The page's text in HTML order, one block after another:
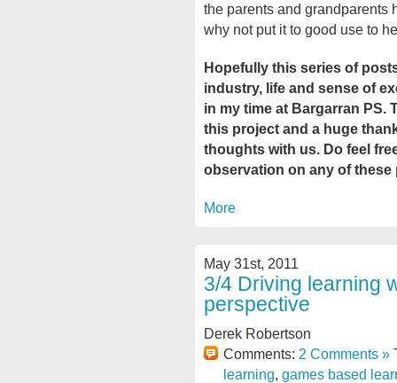
the parents and grandparents
why not put it to good use to
Hopefully this series of
industry, life and sense of
in my time at Bargarran PS.
this project and a huge
thoughts with us. Do feel
observation on any of these
More
May 31st, 2011
3/4 Driving learning
perspective
Derek Robertson
Comments: 2 Comments »
learning, games based